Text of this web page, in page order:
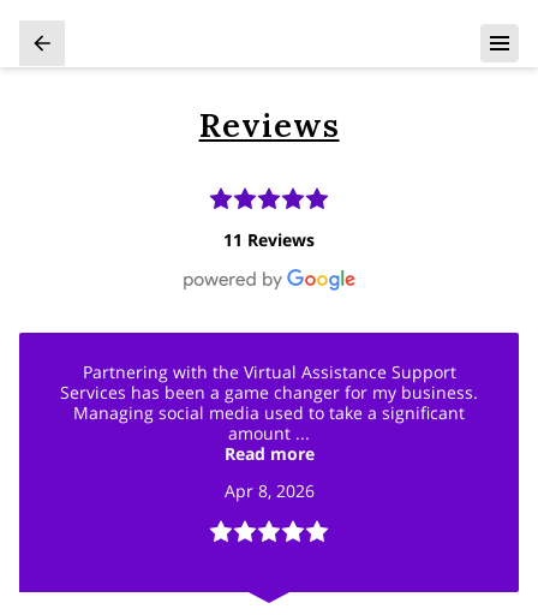
Reviews
11 Reviews
Partnering with the Virtual Assistance Support
Services has been a game changer for my business.
Managing social media used to take a significant
amount ...
Read more
Apr 8, 2026